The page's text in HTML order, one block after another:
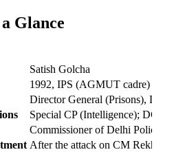
Glance
Satish Golcha
1992, IPS (AGMUT cadre)
Director General (Prisons), Delhi
Special CP (Intelligence); DGP
Commissioner of Delhi Police
After the attack on CM Rekha